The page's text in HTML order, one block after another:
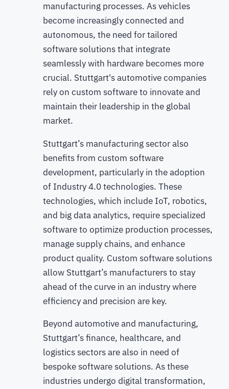
manufacturing processes. As vehicles
become increasingly connected and
autonomous, the need for tailored
software solutions that integrate
seamlessly with hardware becomes more
crucial. Stuttgart's automotive companies
rely on custom software to innovate and
maintain their leadership in the global
market.
Stuttgart’s manufacturing sector also
benefits from custom software
development, particularly in the adoption
of Industry 4.0 technologies. These
technologies, which include IoT, robotics,
and big data analytics, require specialized
software to optimize production processes,
manage supply chains, and enhance
product quality. Custom software solutions
allow Stuttgart’s manufacturers to stay
ahead of the curve in an industry where
efficiency and precision are key.
Beyond automotive and manufacturing,
Stuttgart’s finance, healthcare, and
logistics sectors are also in need of
bespoke software solutions. As these
industries undergo digital transformation,